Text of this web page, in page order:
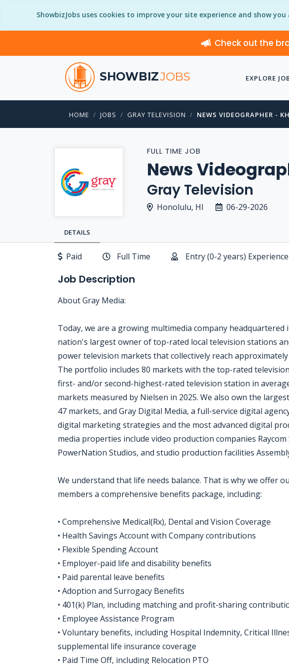
ShowbizJobs uses cookies to improve your site experience and show
Check out the
SHOWBIZJOBS EXPLORE
HOME JOBS GRAY TELEVISION NEWS VIDEOGRAPHER -
FULL TIME JOB
News
Gray Television
Honolulu, HI 06-29-2026
DETAILS
Paid Full Time Entry (0-2 years) Experience
Job Description
About Gray Media:
Today, we are a growing multimedia company headquartered
nation's largest owner of top-rated local television stations
power television markets that collectively reach
The portfolio includes 80 markets with the top-rated
first- and/or second-highest-rated television station in
markets measured by Nielsen in 2025. We also own the
47 markets, and Gray Digital Media, a full-service digital
digital marketing strategies and the most advanced digital
media properties include video production companies
PowerNation Studios, and studio production facilities
We understand that life needs balance. That is why we offer
members a comprehensive benefits package, including:
• Comprehensive Medical(Rx), Dental and Vision Coverage
• Health Savings Account with Company contributions
• Flexible Spending Account
• Employer-paid life and disability benefits
• Paid parental leave benefits
• Adoption and Surrogacy Benefits
• 401(k) Plan, including matching and profit-sharing
• Employee Assistance Program
• Voluntary benefits, including Hospital Indemnity, Critical
supplemental life insurance coverage
• Paid Time Off, including Relocation PTO